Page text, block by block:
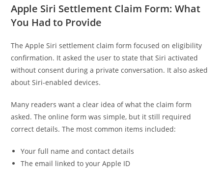
Apple Siri Settlement Claim Form: What
You Had to Provide
The Apple Siri settlement claim form focused on eligibility
confirmation. It asked the user to state that Siri activated
without consent during a private conversation. It also asked
about Siri-enabled devices.
Many readers want a clear idea of what the claim form
asked. The online form was simple, but it still required
correct details. The most common items included:
Your full name and contact details
The email linked to your Apple ID